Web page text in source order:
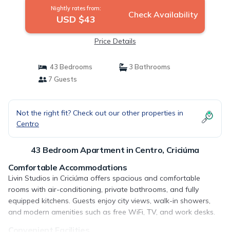
Nightly rates from:
USD $43 Check Availability
Price Details
43 Bedrooms
3 Bathrooms
7 Guests
Not the right fit? Check out our other properties in
Centro
43 Bedroom Apartment in Centro, Criciúma
Comfortable Accommodations
Livin Studios in Criciúma offers spacious and comfortable
rooms with air-conditioning, private bathrooms, and fully
equipped kitchens. Guests enjoy city views, walk-in showers,
and modern amenities such as free WiFi, TV, and work desks.